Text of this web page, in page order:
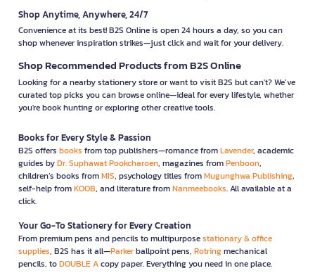
Shop Anytime, Anywhere, 24/7
Convenience at its best! B2S Online is open 24 hours a day, so you can
shop whenever inspiration strikes—just click and wait for your delivery.
Shop Recommended Products from B2S Online
Looking for a nearby stationery store or want to visit B2S but can't? We’ve
curated top picks you can browse online—ideal for every lifestyle, whether
you're book hunting or exploring other creative tools.
Books for Every Style & Passion
B2S offers books from top publishers—romance fromLavender, academic
guides byDr. Suphawat Pookcharoen, magazines fromPenboon,
children’s books fromMIS, psychology titles fromMugunghwa Publishing,
self-help fromKOOB, and literature fromNanmeebooks. All available at a
click.
Your Go-To Stationery for Every Creation
From premium pens and pencils to multipurposestationary & office
supplies, B2S has it all—Parkerballpoint pens, Rotringmechanical
pencils, toDOUBLE Acopy paper. Everything you need in one place.